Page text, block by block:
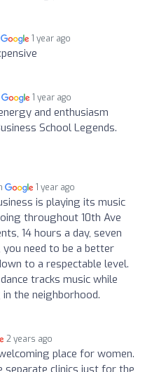
1 year ago
1 year ago
and enthusiasm
School Legends.
1 year ago
is playing its music
throughout 10th Ave
14 hours a day, seven
you need to be a better
to a respectable level.
tracks music while
the neighborhood.
2 years ago
place for women.
separate clinics just for the